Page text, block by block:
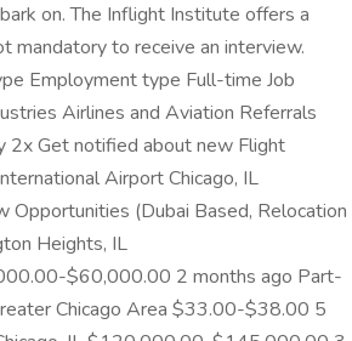
on. The Inflight Institute offers a
mandatory to receive an interview.
Employment type Full-time Job
Airlines and Aviation Referrals
2x Get notified about new Flight
Airport Chicago, IL
(Dubai Based, Relocation
Heights, IL
$60,000.00 2 months ago Part-
Chicago Area $33.00-$38.00 5